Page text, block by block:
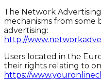
The Network
mechanisms from some
advertising:
http://
Users located in the
their rights relating to
https://